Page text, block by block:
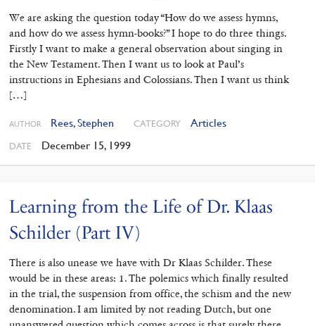
We are asking the question today “How do we assess hymns,
and how do we assess hymn-books?” I hope to do three things.
Firstly I want to make a general observation about singing in
the New Testament. Then I want us to look at Paul’s
instructions in Ephesians and Colossians. Then I want us think
[…]
AUTHOR Rees, Stephen CATEGORY Articles
DATE December 15, 1999
Learning from the Life of Dr. Klaas
Schilder (Part IV)
There is also unease we have with Dr Klaas Schilder. These
would be in these areas: 1. The polemics which finally resulted
in the trial, the suspension from office, the schism and the new
denomination. I am limited by not reading Dutch, but one